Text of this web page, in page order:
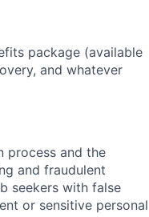
package (available
and whatever
process and the
and fraudulent
seekers with false
or sensitive personal